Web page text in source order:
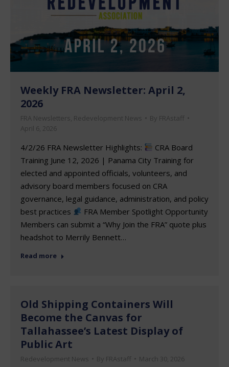
Weekly FRA Newsletter: April 2,
2026
FRA Newsletters , Redevelopment News By FRAstaff
April 6, 2026
4/2/26 FRA Newsletter Highlights:
CRA Board
Training June 12, 2026 | Panama City Training for
elected and appointed officials, volunteers, and
advisory board members focused on CRA
governance, legal guidance, administration, and policy
best practices
FRA Member Spotlight Opportunity
Members can submit a “Why Join the FRA” quote plus
headshot to Merrily Bennett…
Read more
Old Shipping Containers Will
Become the Canvas for
Tallahassee’s Latest Display of
Public Art
Redevelopment News By FRAstaff March 30, 2026